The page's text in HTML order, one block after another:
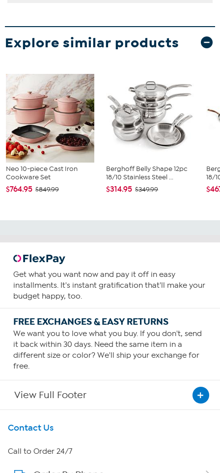
Explore similar products
Neo 10-piece Cast Iron
Cookware Set
$764.95 $849.99
Berghoff Belly Shape 12pc
18/10 Stainless Steel ...
$314.95 $349.99
18/
Get what you want now and pay it off in easy
installments. It's instant gratification that'll make your
budget happy, too.
FREE EXCHANGES & EASY RETURNS
We want you to love what you buy. If you don't, send
it back within 30 days. Need the same item in a
different size or color? We'll ship your exchange for
free.
View Full Footer
Get To Know Us
About HSN
Contact Us
Call to Order 24/7